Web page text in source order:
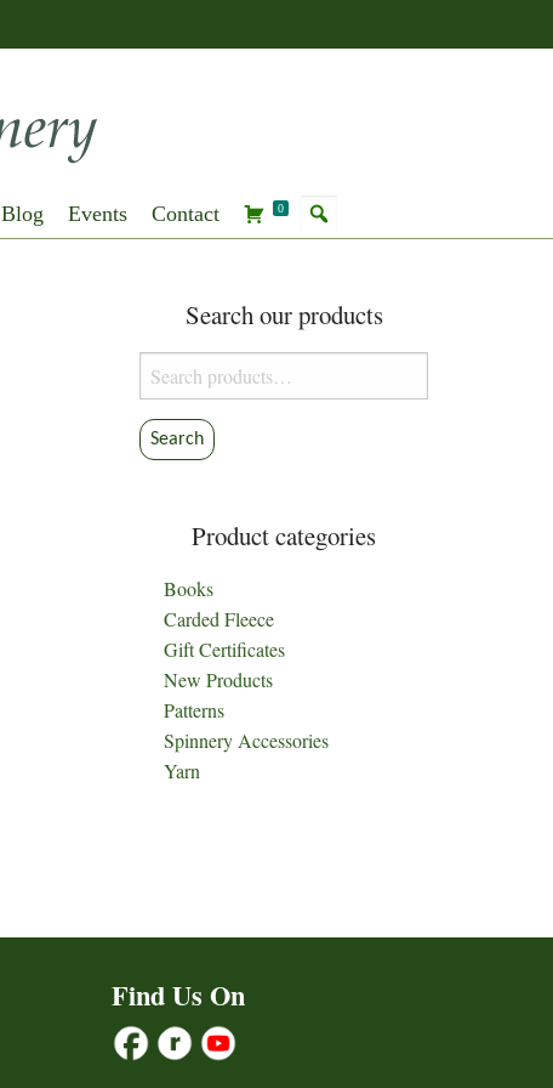
Blog Events Contact 0
Search our products
Search
for:
Search
Product categories
Books
Carded Fleece
Gift Certificates
New Products
Patterns
Spinnery Accessories
Yarn
Find Us On